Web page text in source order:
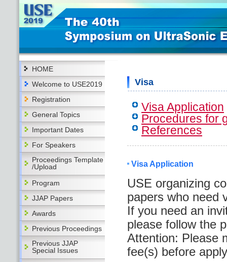
HOME
Welcome to USE2019
Registration
General Topics
Important Dates
For Speakers
Proceedings Template
/Upload
Program
JJAP Papers
Awards
Previous Proceedings
Previous JJAP
Special Issues
Visa
Visa Application
Procedures for
References
Visa Application
USE organizing
papers who need
If you need an
please follow the
Attention: Please
fee(s) before